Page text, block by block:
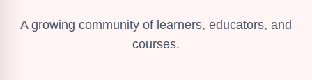
A growing community of learners, educators, and
courses.